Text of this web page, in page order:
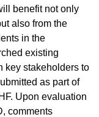
benefit not only
also from the
in the
existing
key stakeholders to
as part of
Upon evaluation
comments